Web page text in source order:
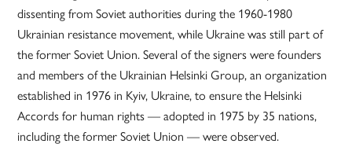
dissenting from Soviet authorities during the 1960-1980
Ukrainian resistance movement, while Ukraine was still part of
the former Soviet Union. Several of the signers were founders
and members of the Ukrainian Helsinki Group, an organization
established in 1976 in Kyiv, Ukraine, to ensure the Helsinki
Accords for human rights — adopted in 1975 by 35 nations,
including the former Soviet Union — were observed.